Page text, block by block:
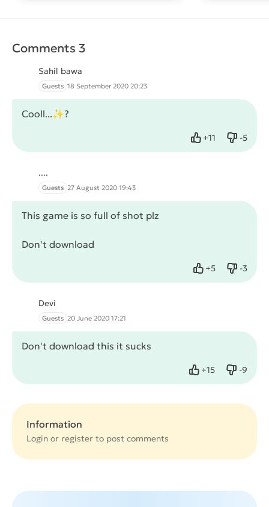
Comments 3
Sahil bawa
Guests 18 September 2020 20:23
Cooll...✨?
+11
Like -5
Dislike
....
Guests 27 August 2020 19:43
This game is so full of shot plz
Don't download
+5
Like -3
Dislike
Devi
Guests 20 June 2020 17:21
Don't download this it sucks
+15
Like -9
Dislike
Information
Login or register to post comments